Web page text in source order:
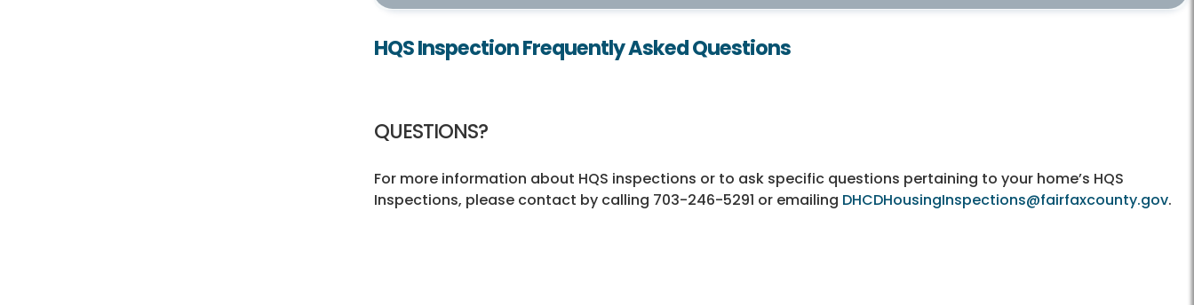
HQS Inspection Frequently Asked Questions
QUESTIONS?
For more information about HQS inspections or to ask specific questions pertaining to your home’s HQS
Inspections, please contact by calling 703-246-5291 or emailing DHCDHousingInspections@fairfaxcounty.gov.